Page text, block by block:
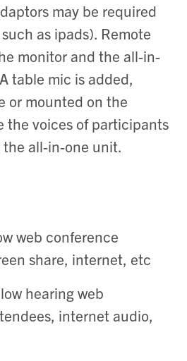
may be required
as ipads). Remote
monitor and the all-in-
table mic is added,
or mounted on the
the voices of participants
all-in-one unit.
web conference
share, internet, etc
hearing web
internet audio,